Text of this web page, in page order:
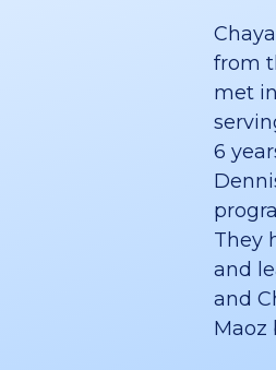
from
met
6
They
and
and
Maoz